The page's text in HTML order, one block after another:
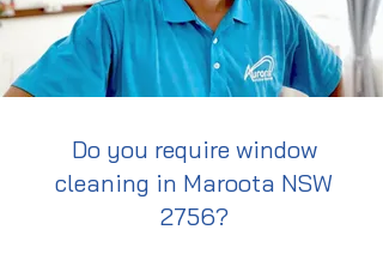
Do you require window
cleaning in Maroota NSW
2756?